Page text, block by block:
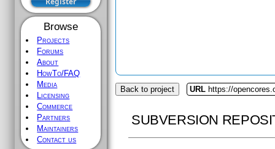
Browse
Projects
Forums
About
HowTo/FAQ
Media
Licensing
Commerce
Partners
Maintainers
Contact us
Back to project URL https://
SUBVERSION